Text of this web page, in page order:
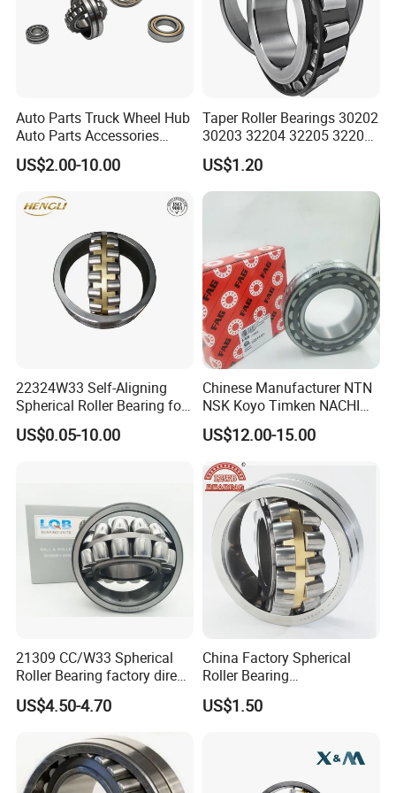
FAQ
Q:We are request for the drawing with the
measurement, material and other speicifcation as
details as you can, and for the customized products, our
MOQ is 10 pcs per design
Auto Parts Truck Wheel Hub
Auto Parts Accessories
Angular Contact Ball
Bearing Tapered Roller
Bearing
US$2.00-10.00
Taper Roller Bearings 30202
30203 32204 32205 32206
32218 32217
US$1.20
22324W33 Self-Aligning
Spherical Roller Bearing for
Mining Drilling Construction
Wind Energy
US$0.05-10.00
Chinese Manufacturer NTN
NSK Koyo Timken NACHI
Spherical Roller Bearing
22215e1 22215-E1 Self-
Aligning Roller Bearing
US$12.00-15.00
21309 CC/W33 Spherical
Roller Bearing factory direct
supply good quality
US$4.50-4.70
China Factory Spherical
Roller Bearing
22220caw33c3/C0
US$1.50